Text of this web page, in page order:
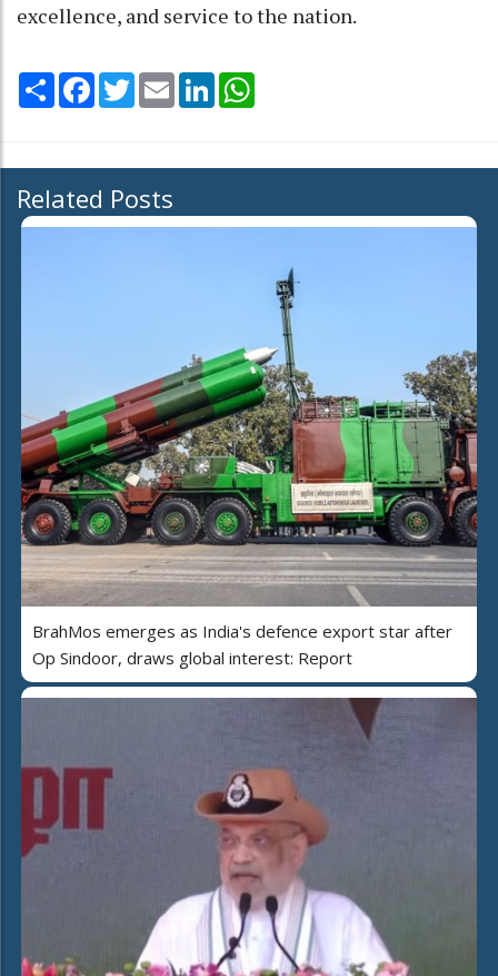
excellence, and service to the nation.
Share Facebook
TwitterEmail LinkedIn
Related Posts
BrahMos emerges as India's defence export star after
Op Sindoor, draws global interest: Report